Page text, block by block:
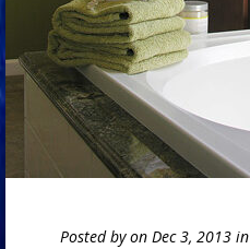
Posted byon Dec 3, 2013 in